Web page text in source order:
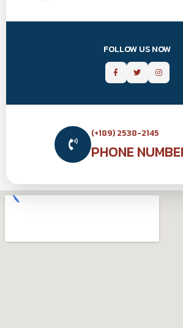
FOLLOW US NOW
(+189) 2538-2145
PHONE